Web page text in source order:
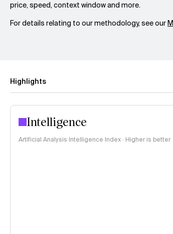
price, speed, context window and more.
For details relating to our methodology, see our
Highlights
Intelligence
Artificial Analysis Intelligence Index · Higher is better